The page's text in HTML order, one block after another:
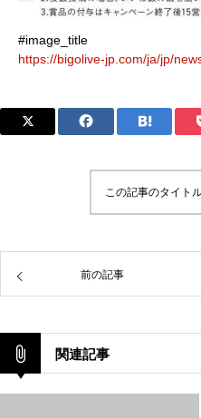
#image_title
https://bigolive-jp.com/ja/jp/
この記事のタイト
前の記事
関連記事